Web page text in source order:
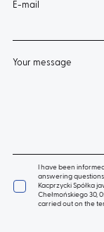
E-mail
Your message
I have been
answering
Kacprzycki Spółka
Chełmońskiego 30,
carried out on the